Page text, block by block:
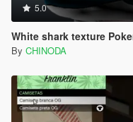
5.0
White shark texture
By CHINODA